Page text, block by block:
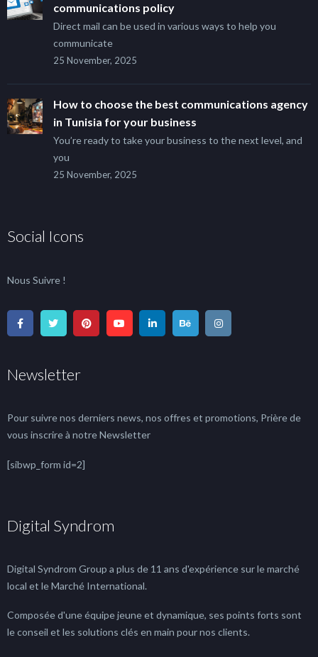
communications policy
Direct mail can be used in various ways to help you
communicate
25 November, 2025
How to choose the best communications agency
in Tunisia for your business
You’re ready to take your business to the next level, and
you
25 November, 2025
Social Icons
Nous Suivre !
Newsletter
Pour suivre nos derniers news, nos offres et promotions, Prière de
vous inscrire à notre Newsletter
[sibwp_form id=2]
Digital Syndrom
Digital Syndrom Group a plus de 11 ans d'expérience sur le marché
local et le Marché International.
Composée d'une équipe jeune et dynamique, ses points forts sont
le conseil et les solutions clés en main pour nos clients.